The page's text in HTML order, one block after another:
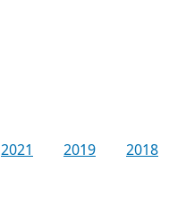
2021 2019 2018